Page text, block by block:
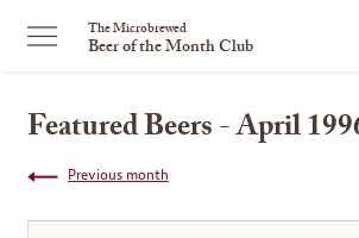
The Microbrewed
Beer of the Month Club
Featured Beers - April
Previous month